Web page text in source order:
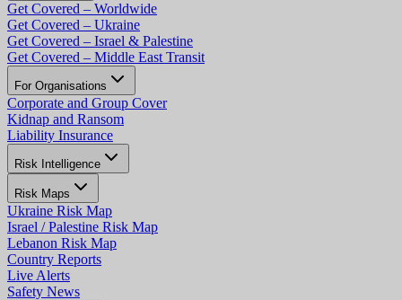
Get Covered – Worldwide
Get Covered – Ukraine
Get Covered – Israel & Palestine
Get Covered – Middle East Transit
For Organisations
Corporate and Group Cover
Kidnap and Ransom
Liability Insurance
Risk Intelligence
Risk Maps
Ukraine Risk Map
Israel / Palestine Risk Map
Lebanon Risk Map
Country Reports
Live Alerts
Safety News